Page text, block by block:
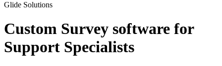
Glide Solutions
Custom Survey software for
Support Specialists